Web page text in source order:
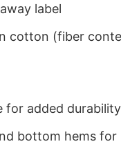
label
cotton (fiber
for added
bottom hems